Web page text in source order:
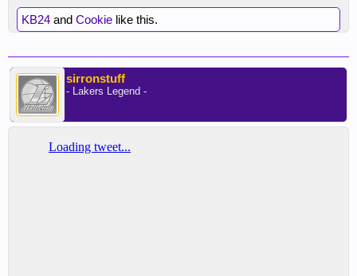
KB24 and Cookie like this.
sirronstuff
- Lakers Legend -